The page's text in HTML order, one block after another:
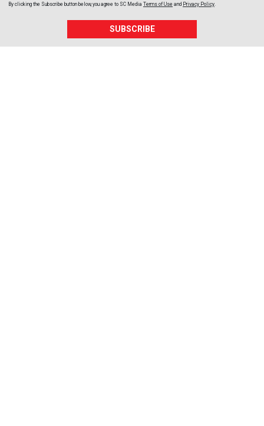
By clicking the Subscribe button below, you agree to SC Media Terms of Use and Privacy Policy
SUBSCRIBE